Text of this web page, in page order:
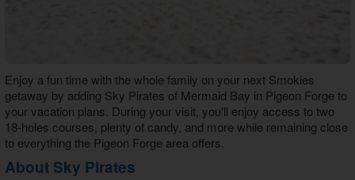
Enjoy a fun time with the whole family on your next Smokies
getaway by adding Sky Pirates of Mermaid Bay in Pigeon Forgeto
your vacation plans. During your visit, you'll enjoy access to two
18-holes courses, plenty of candy, and more while remaining close
to everything the Pigeon Forge area offers.
About Sky Pirates